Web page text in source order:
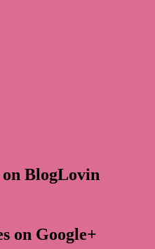
BlogLovin
on Google+